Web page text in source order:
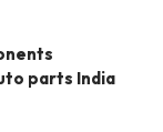
parts India